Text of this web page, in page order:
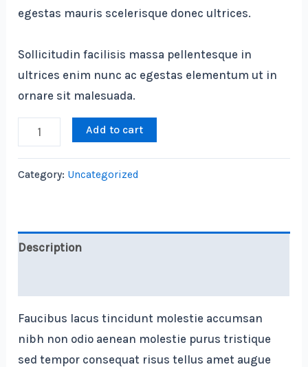
egestas mauris scelerisque donec ultrices.
Sollicitudin facilisis massa pellentesque in
ultrices enim nunc ac egestas elementum ut in
ornare sit malesuada.
Laser
Link
Rangefinder
Add to cart
Category: Uncategorized
Description
Faucibus lacus tincidunt molestie accumsan
nibh non odio aenean molestie purus tristique
sed tempor consequat risus tellus amet augue